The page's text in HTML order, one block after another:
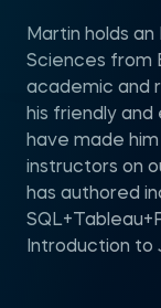
Martin holds
Sciences from
academic and
his friendly
have made
instructors on
has authored
Introduction to